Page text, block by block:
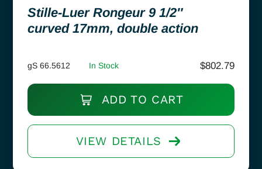
Stille-Luer Rongeur 9 1/2″
curved 17mm, double action
gS 66.5612 In Stock $802.79
ADD TO CART
VIEW DETAILS